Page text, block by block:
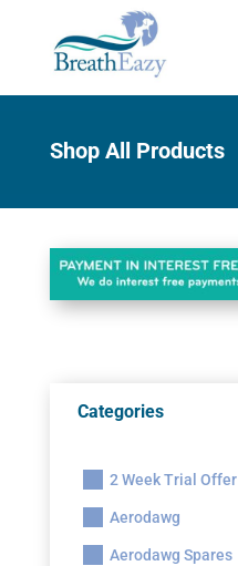
Shop All Products
Categories
2 Week Trial Offer
Aerodawg
Aerodawg Spares